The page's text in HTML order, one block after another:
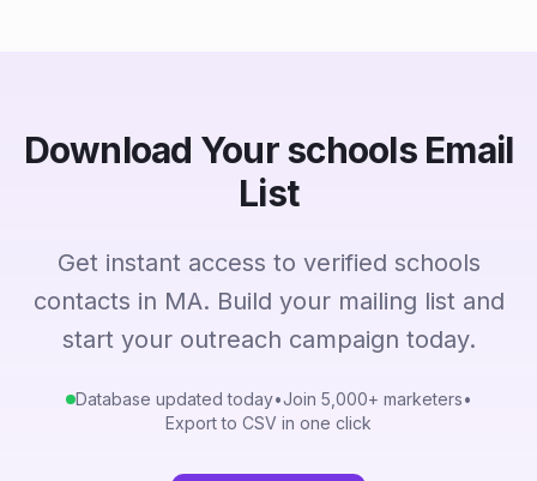
Download Your schools Email
List
Get instant access to verified schools
contacts in MA. Build your mailing list and
start your outreach campaign today.
Database updated today•Join 5,000+ marketers•
Export to CSV in one click